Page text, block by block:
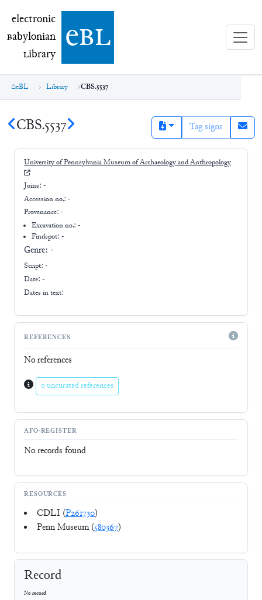
electronic Babylonian Library (eBL)
electronic
Babylonian
Library ebl
eBL Library CBS.5537
CBS.5537 Tag signs
University of Pennsylvania Museum of Archaeology and Anthropology
Joins: -
Accession no.: -
Provenance: -
Excavation no.:-
Findspot: -
Genre: -
Script: -
Date: -
Dates in text:
REFERENCES
No references
0 uncurated references
AFO-REGISTER
No records found
RESOURCES
CDLI (P261730)
Penn Museum (580367)
Record
No record